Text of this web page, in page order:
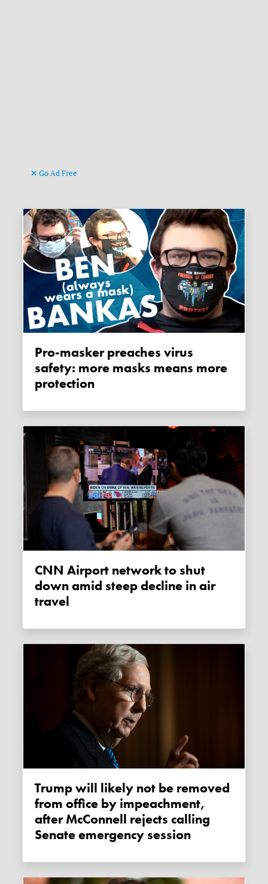
Go Ad Free
Pro-masker preaches virus
safety: more masks means more
protection
CNN Airport network to shut
down amid steep decline in air
travel
Trump will likely not be removed
from office by impeachment,
after McConnell rejects calling
Senate emergency session